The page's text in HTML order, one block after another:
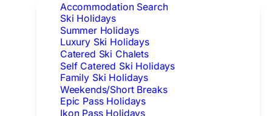
Accommodation Search
Ski Holidays
Summer Holidays
Luxury Ski Holidays
Catered Ski Chalets
Self Catered Ski Holidays
Family Ski Holidays
Weekends/Short Breaks
Epic Pass Holidays
Ikon Pass Holidays